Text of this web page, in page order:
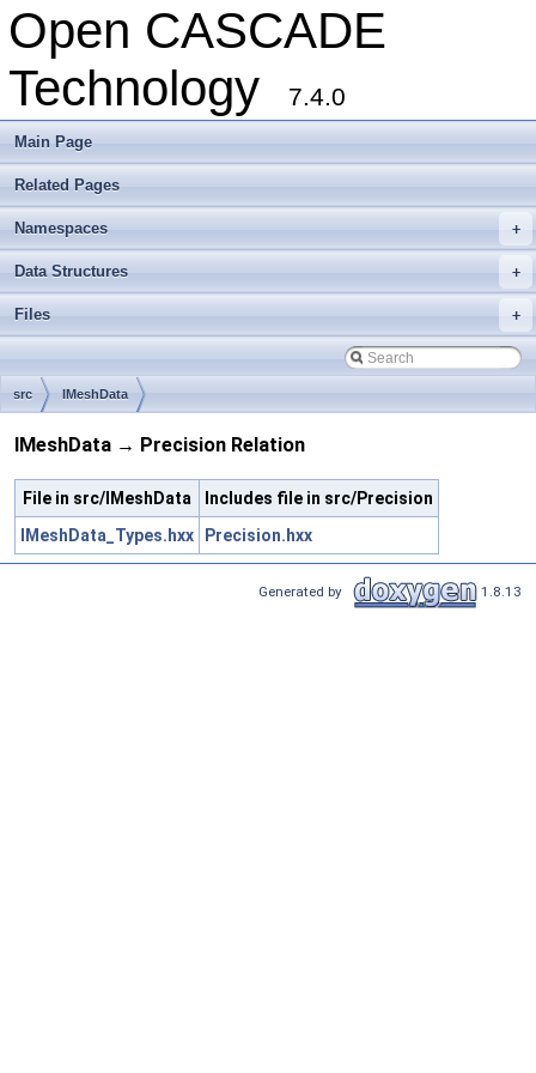
Open CASCADE
Technology
7.4.0
Main Page
Related Pages
+
Namespaces
+
Data Structures
+
Files
src IMeshData
IMeshData → Precision Relation
File in src/IMeshData
Includes file in src/Precision
IMeshData_Types.hxx
Precision.hxx
Generated by 1.8.13